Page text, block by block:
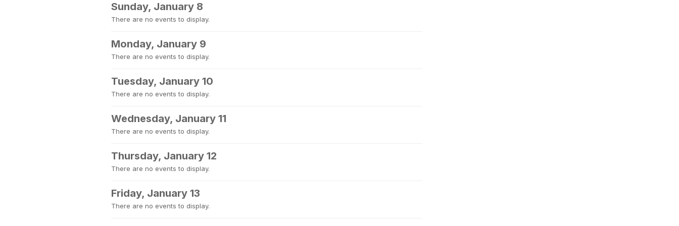
Sunday, January 8
There are no events to display.
Monday, January 9
There are no events to display.
Tuesday, January 10
There are no events to display.
Wednesday, January 11
There are no events to display.
Thursday, January 12
There are no events to display.
Friday, January 13
There are no events to display.